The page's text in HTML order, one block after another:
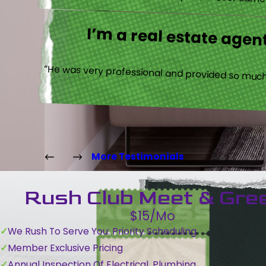
I’m a real estate
“He was very professional and provided so
More Testimonials
Rush Club Meet &
$15/Mo
We Rush To Serve You: Priority Scheduling
Member Exclusive Pricing